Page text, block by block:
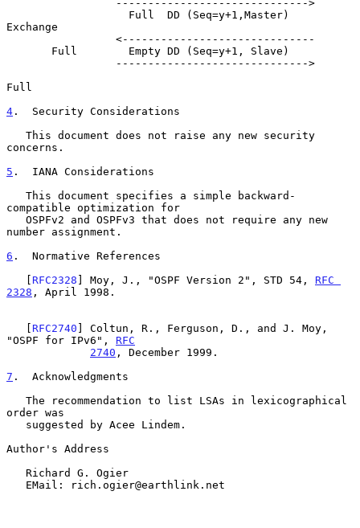
Exchange
Full
4 .  Security Considerations
concerns.
5 .  IANA Considerations
compatible optimization for
number assignment.
6 .  Normative References
   [
RFC2328 ] Moy, J., "OSPF Version 2", STD 54, RFC
2328 , April 1998.
   [
RFC2740 ] Coltun, R., Ferguson, D., and J. Moy,
"OSPF for IPv6", RFC
2740 , December 1999.
7 .  Acknowledgments
order was
Author's Address